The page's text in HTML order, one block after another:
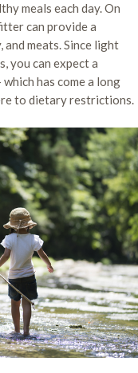
meals each day. On
can provide a
meats. Since light
you can expect a
has come a long
to dietary restrictions.